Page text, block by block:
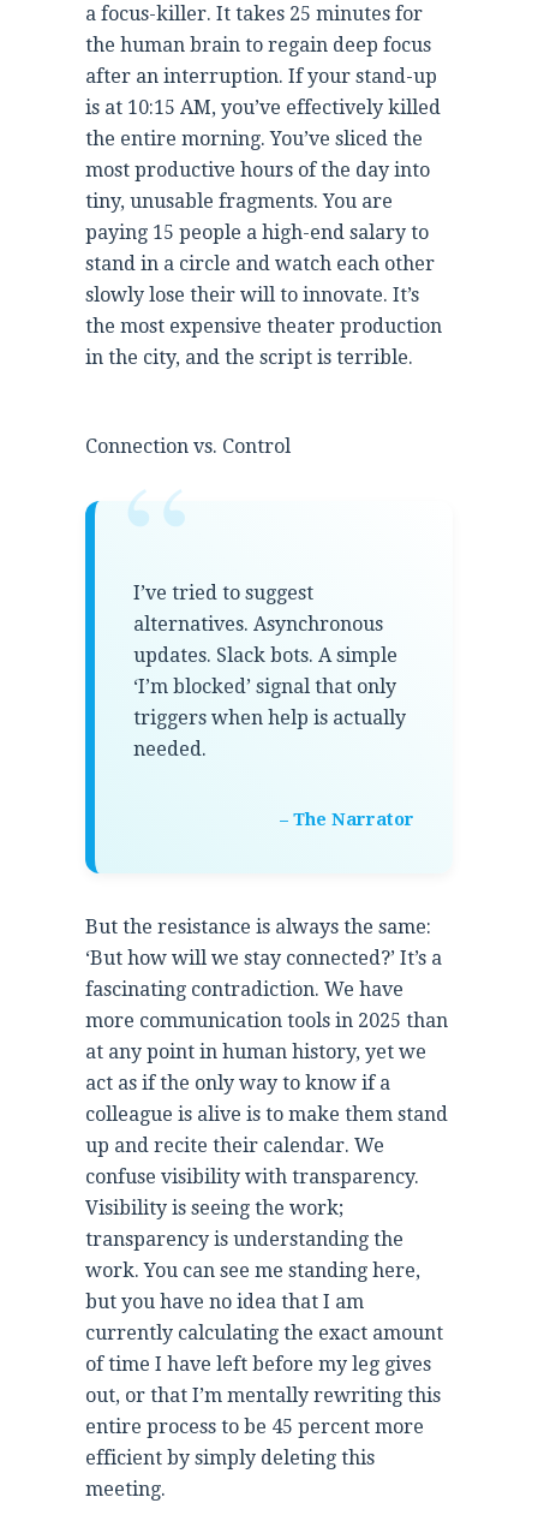
a focus-killer. It takes 25 minutes for
the human brain to regain deep focus
after an interruption. If your stand-up
is at 10:15 AM, you’ve effectively killed
the entire morning. You’ve sliced the
most productive hours of the day into
tiny, unusable fragments. You are
paying 15 people a high-end salary to
stand in a circle and watch each other
slowly lose their will to innovate. It’s
the most expensive theater production
in the city, and the script is terrible.
Connection vs. Control
“
I’ve tried to suggest
alternatives. Asynchronous
updates. Slack bots. A simple
‘I’m blocked’ signal that only
triggers when help is actually
needed.
– The Narrator
But the resistance is always the same:
‘But how will we stay connected?’ It’s a
fascinating contradiction. We have
more communication tools in 2025 than
at any point in human history, yet we
act as if the only way to know if a
colleague is alive is to make them stand
up and recite their calendar. We
confuse visibility with transparency.
Visibility is seeing the work;
transparency is understanding the
work. You can see me standing here,
but you have no idea that I am
currently calculating the exact amount
of time I have left before my leg gives
out, or that I’m mentally rewriting this
entire process to be 45 percent more
efficient by simply deleting this
meeting.